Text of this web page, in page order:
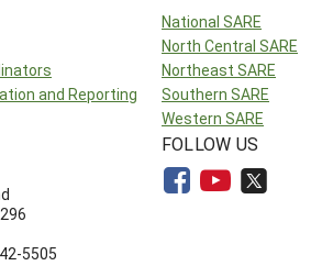
and Reporting
National SARE
North Central SARE
Northeast SARE
Southern SARE
Western SARE
5505
FOLLOW US